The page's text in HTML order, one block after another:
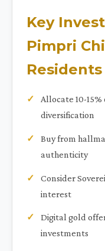
Key
Pimpri
Residents
Allocate 10-
diversification
Buy from
authenticity
Consider
interest
Digital gold
investments